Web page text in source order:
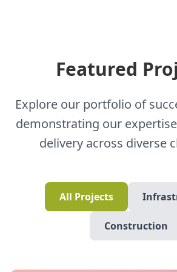
Featured
Explore our portfolio of
demonstrating our
delivery across diverse
All Projects
Construction